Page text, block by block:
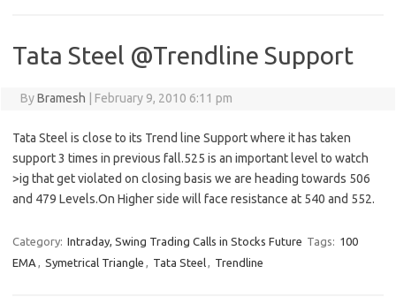
Tata Steel @Trendline Support
ByBramesh February 9, 2010 6:11 pm
Tata Steel is close to its Trend line Support where it has taken
support 3 times in previous fall.525 is an important level to watch
>ig that get violated on closing basis we are heading towards 506
and 479 Levels.On Higher side will face resistance at 540 and 552.
Category: Intraday, Swing Trading Calls in Stocks Future Tags: 100
EMA , Symetrical Triangle , Tata Steel, Trendline